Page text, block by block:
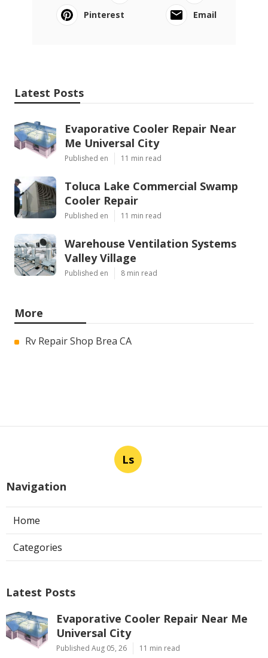
Pinterest
Email
Latest Posts
Evaporative Cooler Repair Near
Me Universal City
Published en 11 min read
Toluca Lake Commercial Swamp
Cooler Repair
Published en 11 min read
Warehouse Ventilation Systems
Valley Village
Published en 8 min read
More
Rv Repair Shop Brea CA
Ls
Navigation
Home
Categories
Latest Posts
Evaporative Cooler Repair Near Me
Universal City
Published Aug 05, 26 11 min read